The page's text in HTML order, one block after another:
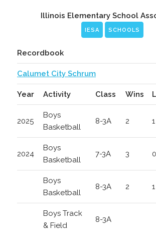
Illinois Elementary School
IESA SCHOOLS
Recordbook
Calumet City Schrum
Year Activity Class Wins
2025
Boys
Basketball
8-3A 2 1
2024
Boys
Basketball
7-3A 3 0
Boys
Basketball
8-3A 2 1
Boys Track
& Field
8-3A